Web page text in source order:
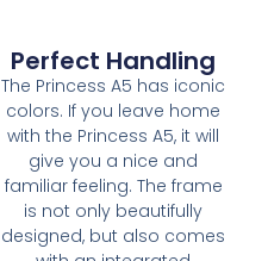
Perfect Handling
The Princess A5 has iconic
colors. If you leave home
with the Princess A5, it will
give you a nice and
familiar feeling. The frame
is not only beautifully
designed, but also comes